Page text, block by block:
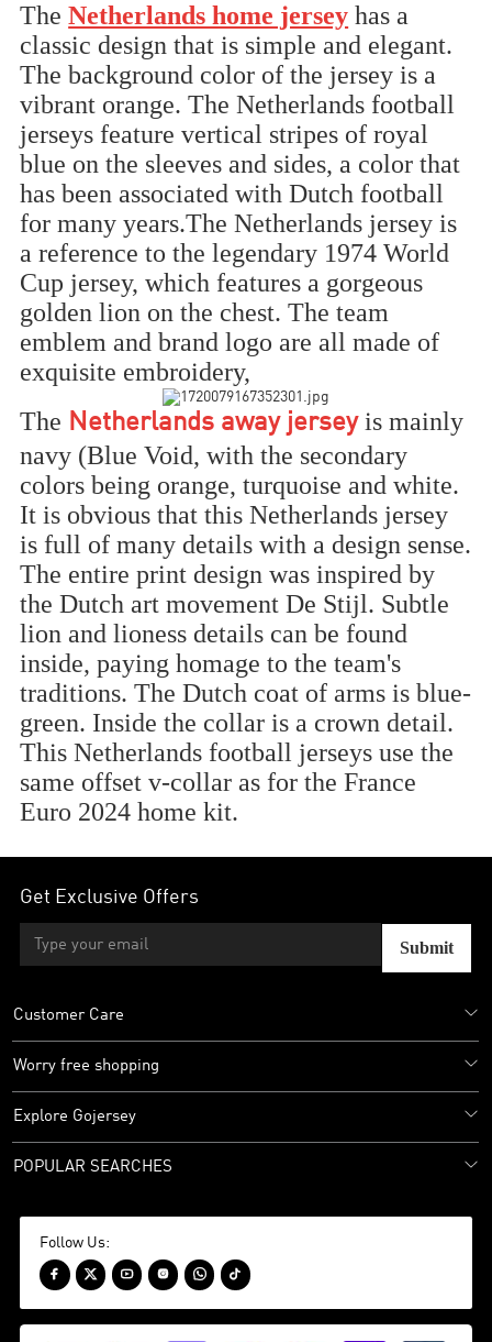
TheNetherlands home jersey has a
classic design that is simple and elegant.
The background color of the jersey is a
vibrant orange. The Netherlands football
jerseys feature vertical stripes of royal
blue on the sleeves and sides, a color that
has been associated with Dutch football
for many years.The Netherlands jersey is
a reference to the legendary 1974 World
Cup jersey, which features a gorgeous
golden lion on the chest. The team
emblem and brand logo are all made of
exquisite embroidery,
The Netherlands away jerseyis mainly
navy (Blue Void, with the secondary
colors being orange, turquoise and white.
It is obvious that this Netherlands jersey
is full of many details with a design sense.
The entire print design was inspired by
the Dutch art movement De Stijl. Subtle
lion and lioness details can be found
inside, paying homage to the team's
traditions. The Dutch coat of arms is blue-
green. Inside the collar is a crown detail.
This Netherlands football jerseys use the
same offset v-collar as for the France
Euro 2024 home kit.
Get Exclusive Offers
Submit
Customer Care
Worry free shopping
Explore Gojersey
POPULAR SEARCHES
Follow Us:
     